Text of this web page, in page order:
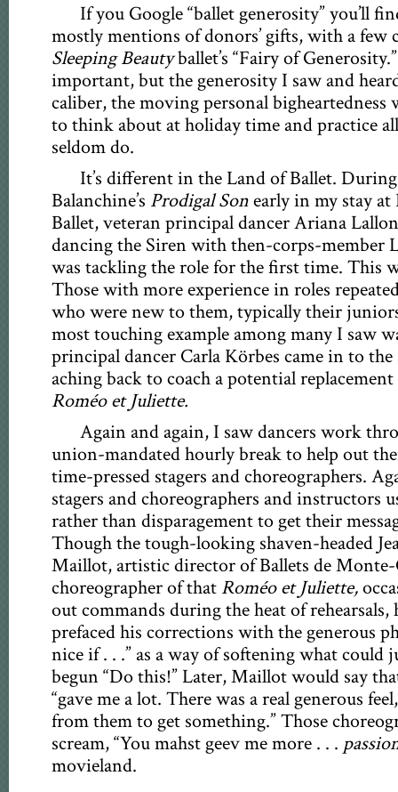
If you Google “ballet generosity” you’ll
mostly mentions of donors’ gifts, with a
Sleeping Beautyballet’s “Fairy of
important, but the generosity I saw and
caliber, the moving personal bigheartedness
to think about at holiday time and practice
seldom do.
It’s different in the Land of Ballet.
Balanchine’s Prodigal Sonearly in my stay
Ballet, veteran principal dancer Ariana
dancing the Siren with then-corps-member
was tackling the role for the first time. This
Those with more experience in roles
who were new to them, typically their
most touching example among many I saw
principal dancer Carla Körbes came in to
aching back to coach a potential
Roméo et Juliette.
Again and again, I saw dancers work
union-mandated hourly break to help out
time-pressed stagers and choreographers.
stagers and choreographers and instructors
rather than disparagement to get their
Though the tough-looking shaven-headed
Maillot, artistic director of Ballets de
choreographer of that Roméo et Juliette,
out commands during the heat of rehearsals,
prefaced his corrections with the generous
nice if . . .” as a way of softening what could
begun “Do this!” Later, Maillot would say
“gave me a lot. There was a real generous
from them to get something.” Those
scream, “You mahst geev me more . . .
movieland.